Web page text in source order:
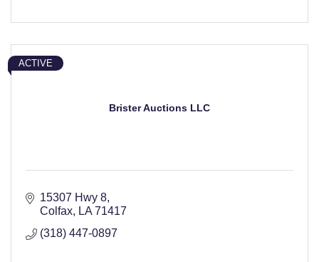
Brister Auctions LLC
ACTIVE
15307 Hwy 8
Colfax
LA 71417
(318) 447-0897